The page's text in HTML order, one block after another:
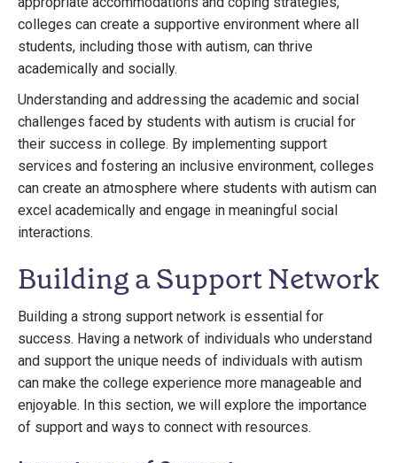
colleges can create a supportive environment where all
students, including those with autism, can thrive
academically and socially.
Understanding and addressing the academic and social
challenges faced by students with autism is crucial for
their success in college. By implementing support
services and fostering an inclusive environment, colleges
can create an atmosphere where students with autism can
excel academically and engage in meaningful social
interactions.
Building a Support Network
Building a strong support network is essential for
success. Having a network of individuals who understand
and support the unique needs of individuals with autism
can make the college experience more manageable and
enjoyable. In this section, we will explore the importance
of support and ways to connect with resources.